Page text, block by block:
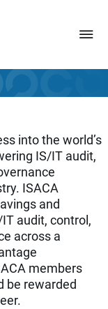
into the world’s
IS/IT audit,
ISACA
and
audit, control,
across a
members
be rewarded